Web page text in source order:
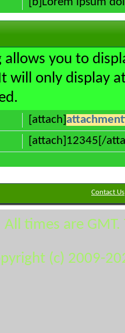
[b]Lorem ipsum
allows you to
will only display
[attach]
[attach]12345[/
Contact Us
All times are
(c) 2009-